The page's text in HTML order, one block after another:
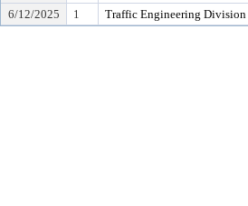
6/12/2025
1 Traffic Engineering Division